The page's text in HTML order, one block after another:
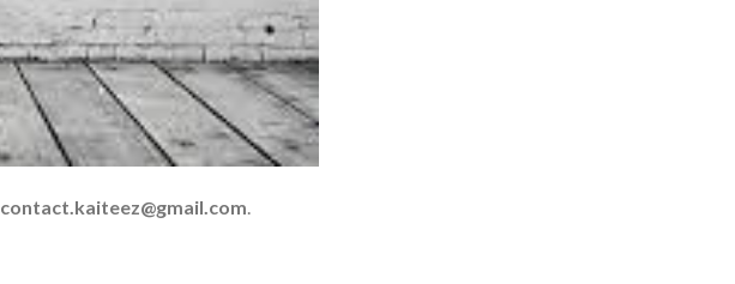
contact.kaiteez@gmail.com